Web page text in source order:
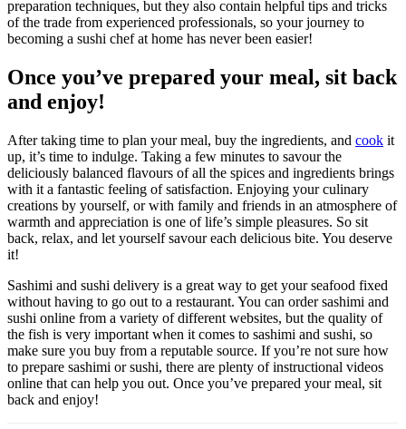
preparation techniques, but they also contain helpful tips and tricks
of the trade from experienced professionals, so your journey to
becoming a sushi chef at home has never been easier!
Once you’ve prepared your meal, sit back
and enjoy!
After taking time to plan your meal, buy the ingredients, and cook it
up, it’s time to indulge. Taking a few minutes to savour the
deliciously balanced flavours of all the spices and ingredients brings
with it a fantastic feeling of satisfaction. Enjoying your culinary
creations by yourself, or with family and friends in an atmosphere of
warmth and appreciation is one of life’s simple pleasures. So sit
back, relax, and let yourself savour each delicious bite. You deserve
it!
Sashimi and sushi delivery is a great way to get your seafood fixed
without having to go out to a restaurant. You can order sashimi and
sushi online from a variety of different websites, but the quality of
the fish is very important when it comes to sashimi and sushi, so
make sure you buy from a reputable source. If you’re not sure how
to prepare sashimi or sushi, there are plenty of instructional videos
online that can help you out. Once you’ve prepared your meal, sit
back and enjoy!